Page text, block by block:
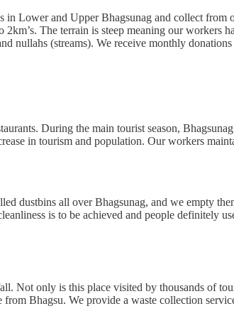
Lower and Upper Bhagsunag and collect
The terrain is steep meaning our
nullahs (streams). We receive monthly
During the main tourist season,
in tourism and population. Our workers
dustbins all over Bhagsunag, and we empty
is to be achieved and people definitely
Not only is this place visited by thousands of
Bhagsu. We provide a waste collection